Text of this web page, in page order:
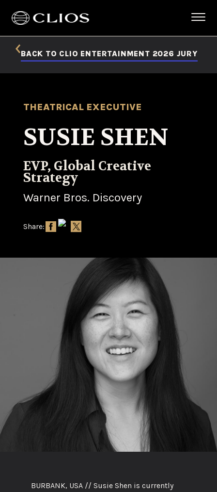
BACK TO CLIO ENTERTAINMENT 2026 JURY
THEATRICAL EXECUTIVE
SUSIE SHEN
EVP, Global Creative
Strategy
Warner Bros. Discovery
Share:
BURBANK, USA // Susie Shen is currently